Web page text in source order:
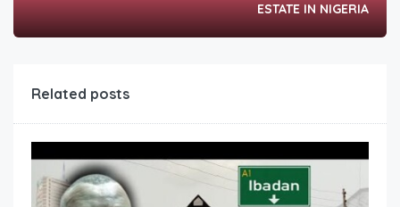
ESTATE IN NIGERIA
Related posts